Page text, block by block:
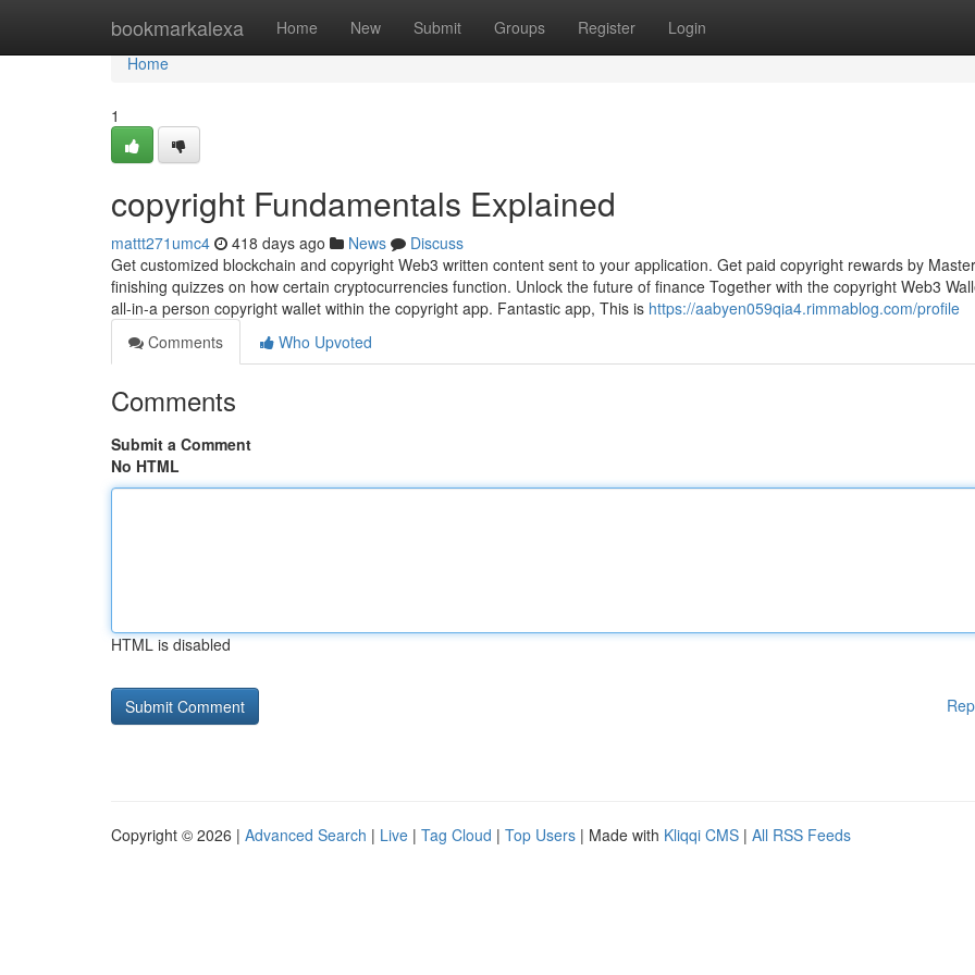
bookmarkalexa Home New Submit Groups Register Login
Home
Home
1
copyright Fundamentals Explained
mattt271umc4 418 days ago News
Discuss
Get customized blockchain and copyright Web3 written content sent to your application. Get paid copyright rewards by
finishing quizzes on how certain cryptocurrencies function. Unlock the future of finance Together with the copyright Web3
all-in-a person copyright wallet within the copyright app. Fantastic app, This is https://aabyen059qia4.rimmablog.com/profile
Comments
Who Upvoted
Comments
Submit a Comment
No HTML
HTML is disabled
Copyright © 2026 | Advanced Search | Live | Tag Cloud | Top Users | Made with Kliqqi CMS | All RSS Feeds